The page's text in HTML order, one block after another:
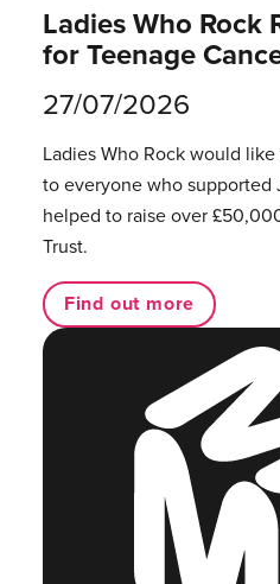
Ladies Who Rock
for Teenage
27/07/2026
Ladies Who Rock would
to everyone who supported
helped to raise over
Trust.
Find out more